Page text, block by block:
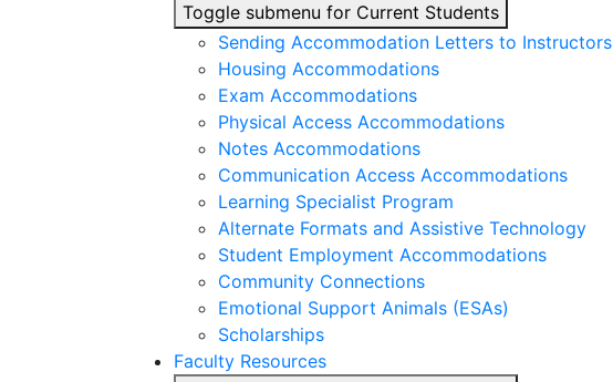
Toggle submenu for Current Students
Sending Accommodation Letters to Instructors
Housing Accommodations
Exam Accommodations
Physical Access Accommodations
Notes Accommodations
Communication Access Accommodations
Learning Specialist Program
Alternate Formats and Assistive Technology
Student Employment Accommodations
Community Connections
Emotional Support Animals (ESAs)
Scholarships
Faculty Resources